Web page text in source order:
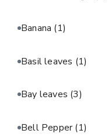
Banana (1)
Basil leaves (1)
Bay leaves (3)
Bell Pepper(1)